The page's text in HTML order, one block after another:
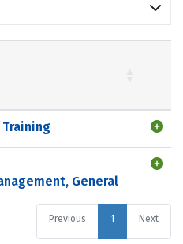
General
Previous 1 Next